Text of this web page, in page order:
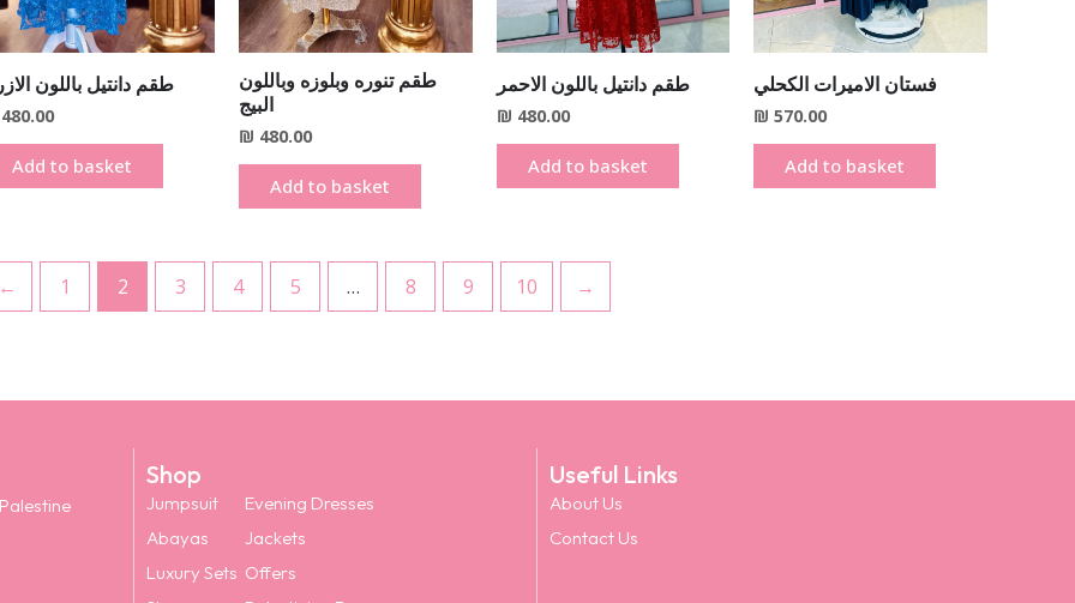
طقم دانتيل باللون
Add to basket
طقم تنوره وبلوزه وباللون
البيج
₪ 480.00
Add to basket
طقم دانتيل باللون الاحمر
₪ 480.00
Add to basket
فستان الاميرات الكحلي
₪ 570.00
Add to basket
1 2 3 4 5 … 8 9 10 →
Shop
Jumpsuit
Abayas
Luxury Sets
Evening Dresses
Jackets
Offers
Useful Links
About Us
Contact Us